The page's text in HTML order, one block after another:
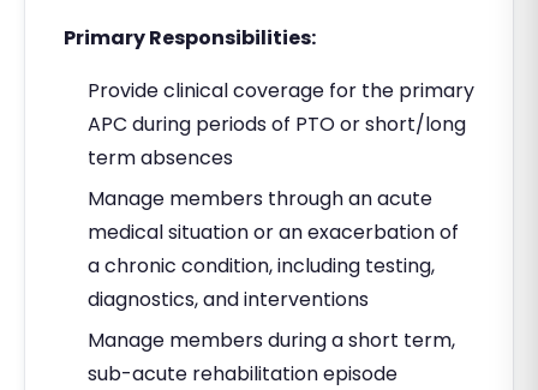
Primary Responsibilities:
Provide clinical coverage for the primary
APC during periods of PTO or short/long
term absences
Manage members through an acute
medical situation or an exacerbation of
a chronic condition, including testing,
diagnostics, and interventions
Manage members during a short term,
sub-acute rehabilitation episode